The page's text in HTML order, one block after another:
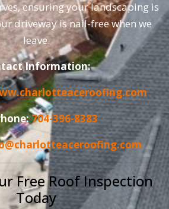
ensuring your landscaping is
driveway is nail-free when we
leave.
Information:
704-396-8383
Free Roof Inspection
Today